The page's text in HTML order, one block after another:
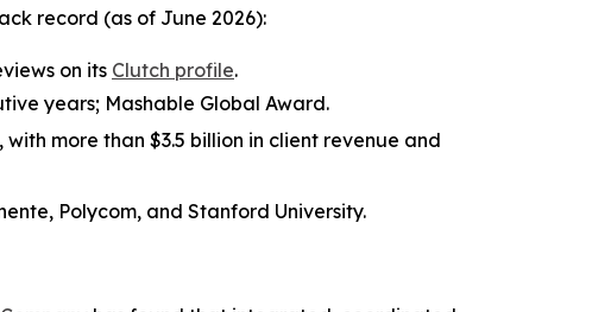
record (as of June 2026):
on its Clutch profile.
years; Mashable Global Award.
more than $3.5 billion in client revenue and
Polycom, and Stanford University.